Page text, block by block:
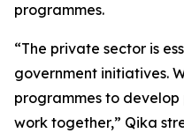
programmes.
“The private sector is
government initiatives.
programmes to
work together,” Qika